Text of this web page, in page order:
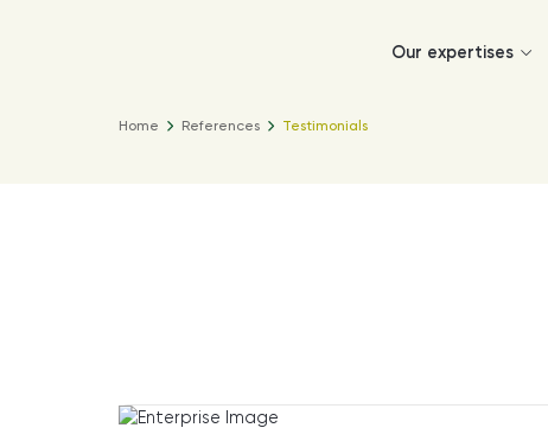
Our expertises
Home References Testimonials